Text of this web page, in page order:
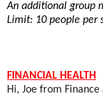
An additional group
Limit: 10 people per
FINANCIAL HEALTH
Hi, Joe from Finance